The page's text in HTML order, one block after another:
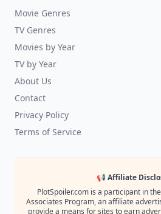
Movie Genres
TV Genres
Movies by Year
TV by Year
About Us
Contact
Privacy Policy
Terms of Service
📢 Affiliate
PlotSpoiler.com is a participant in
Associates Program, an affiliate
provide a means for sites to earn